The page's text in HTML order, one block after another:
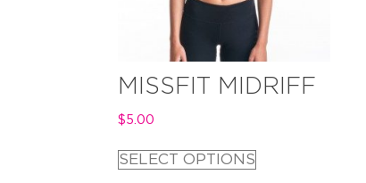
MISSFIT MIDRIFF
$5.00
SELECT OPTIONS